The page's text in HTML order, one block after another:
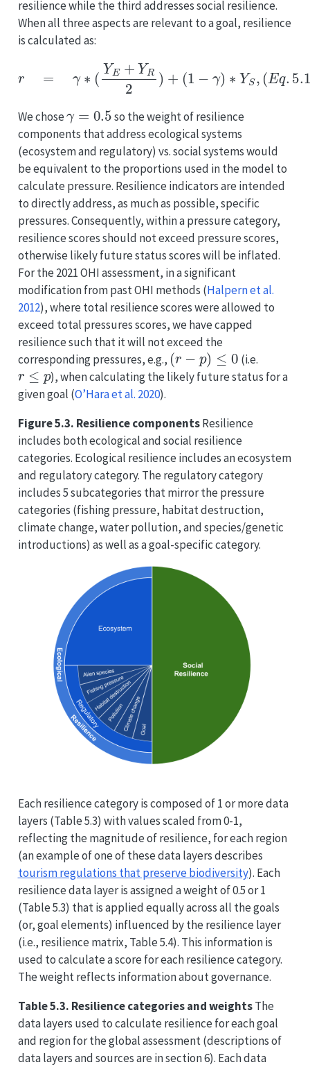
resilience while the third addresses social resilience.
When all three aspects are relevant to a goal, resilience
is calculated as:
+YR 2 +(1
We chose
0.5
so the weight of resilience
components that address ecological systems
(ecosystem and regulatory) vs. social systems would
be equivalent to the proportions used in the model to
calculate pressure. Resilience indicators are intended
to directly address, as much as possible, specific
pressures. Consequently, within a pressure category,
resilience scores should not exceed pressure scores,
otherwise likely future status scores will be inflated.
For the 2021 OHI assessment, in a significant
modification from past OHI methods (Halpern et al.
2012), where total resilience scores were allowed to
exceed total pressures scores, we have capped
resilience such that it will not exceed the
corresponding pressures, e.g.,
(r−p)≤0
(i.e.
r≤p
), when calculating the likely future status for a
given goal (O’Hara et al. 2020).
Figure 5.3. Resilience componentsResilience
includes both ecological and social resilience
categories. Ecological resilience includes an ecosystem
and regulatory category. The regulatory category
includes 5 subcategories that mirror the pressure
categories (fishing pressure, habitat destruction,
climate change, water pollution, and species/genetic
introductions) as well as a goal-specific category.
Each resilience category is composed of 1 or more data
layers (Table 5.3) with values scaled from 0-1,
reflecting the magnitude of resilience, for each region
(an example of one of these data layers describes
tourism regulations that preserve biodiversity). Each
resilience data layer is assigned a weight of 0.5 or 1
(Table 5.3) that is applied equally across all the goals
(or, goal elements) influenced by the resilience layer
(i.e., resilience matrix, Table 5.4). This information is
used to calculate a score for each resilience category.
The weight reflects information about governance.
Table 5.3. Resilience categories and weightsThe
data layers used to calculate resilience for each goal
and region for the global assessment (descriptions of
data layers and sources are in section 6). Each data